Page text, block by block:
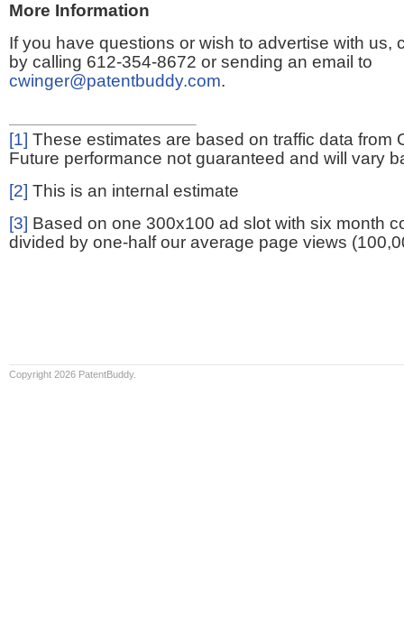
More Information
If you have questions or wish to advertise with us,
by calling 612-354-8672 or sending an email to
cwinger@patentbuddy.com.
[1] These estimates are based on traffic data from
Future performance not guaranteed and will vary
[2] This is an internal estimate
[3] Based on one 300x100 ad slot with six month
divided by one-half our average page views
Copyright 2026 PatentBuddy.